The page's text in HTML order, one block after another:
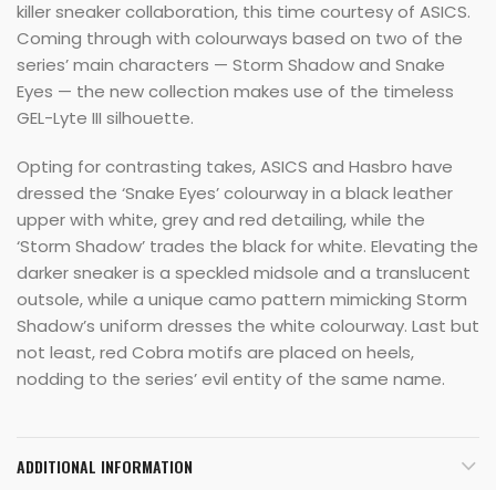
killer sneaker collaboration, this time courtesy of ASICS.
Coming through with colourways based on two of the
series’ main characters — Storm Shadow and Snake
Eyes — the new collection makes use of the timeless
GEL-Lyte III silhouette.
Opting for contrasting takes, ASICS and Hasbro have
dressed the ‘Snake Eyes’ colourway in a black leather
upper with white, grey and red detailing, while the
‘Storm Shadow’ trades the black for white. Elevating the
darker sneaker is a speckled midsole and a translucent
outsole, while a unique camo pattern mimicking Storm
Shadow’s uniform dresses the white colourway. Last but
not least, red Cobra motifs are placed on heels,
nodding to the series’ evil entity of the same name.
ADDITIONAL INFORMATION